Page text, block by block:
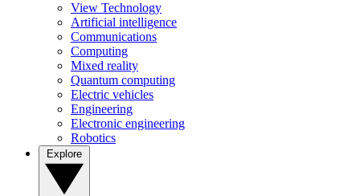
View Technology
Artificial intelligence
Communications
Computing
Mixed reality
Quantum computing
Electric vehicles
Engineering
Electronic engineering
Robotics